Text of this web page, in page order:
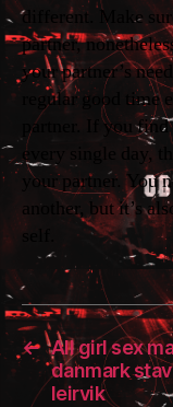
different. Make
partner,
your partner’s
regular good
partner. If you
every single day,
your partner. You
another, but it’s
self.
← All girl sex
danmark
leirvik